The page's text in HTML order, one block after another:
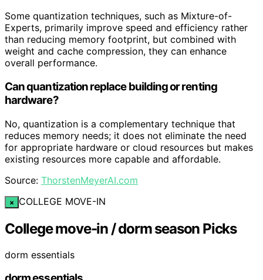
Some quantization techniques, such as Mixture-of-
Experts, primarily improve speed and efficiency rather
than reducing memory footprint, but combined with
weight and cache compression, they can enhance
overall performance.
Can quantization replace building or renting
hardware?
No, quantization is a complementary technique that
reduces memory needs; it does not eliminate the need
for appropriate hardware or cloud resources but makes
existing resources more capable and affordable.
Source: ThorstenMeyerAI.com
× COLLEGE MOVE-IN
College move-in / dorm season Picks
dorm essentials